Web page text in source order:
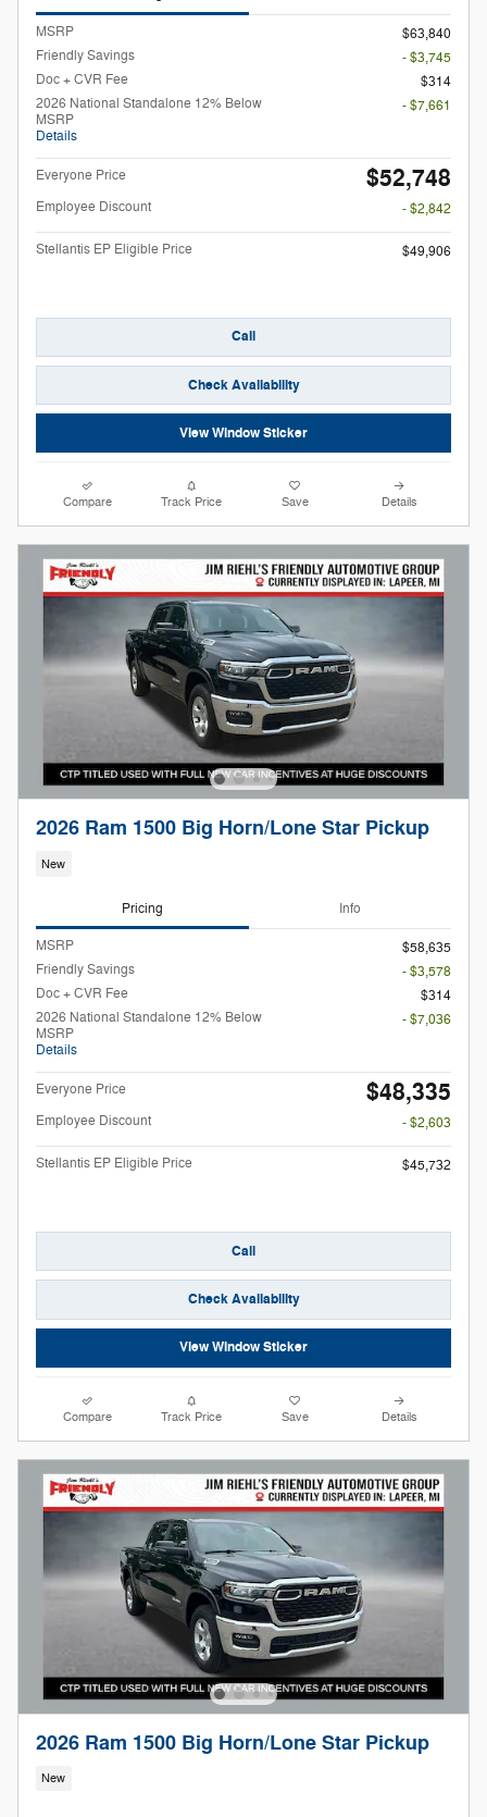
MSRP
$63,840
Friendly Savings
- $3,745
Doc + CVR Fee
$314
2026 National Standalone 12% Below
MSRP
Details
- $7,661
Everyone Price $52,748
Employee Discount - $2,842
Stellantis EP Eligible Price $49,906
Call
Check Availability
View Window Sticker
Compare Track Price Save Details
2026 Ram 1500 Big Horn/Lone Star Pickup
New
Pricing Info
MSRP
$58,635
Friendly Savings
- $3,578
Doc + CVR Fee
$314
2026 National Standalone 12% Below
MSRP
Details
- $7,036
Everyone Price $48,335
Employee Discount - $2,603
Stellantis EP Eligible Price $45,732
Call
Check Availability
View Window Sticker
Compare Track Price Save Details
2026 Ram 1500 Big Horn/Lone Star Pickup
New